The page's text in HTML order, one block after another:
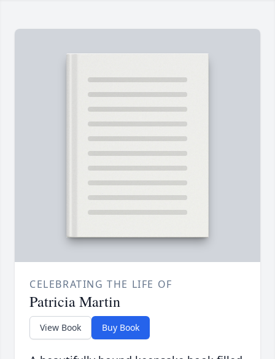
CELEBRATING THE LIFE OF
Patricia Martin
View Book Buy Book